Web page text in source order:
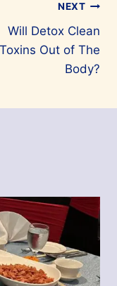
NEXT
Will Detox Clean
Toxins Out of The
Body?